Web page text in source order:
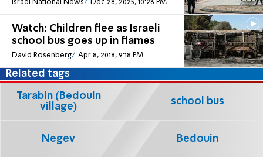
Israel National News Dec 28, 2025, 10:26 PM
Watch: Children flee as Israeli
school bus goes up in flames
David Rosenberg Apr 8, 2018, 9:18 PM
Related tags
Tarabin (Bedouin
village)
school bus
Negev Bedouin